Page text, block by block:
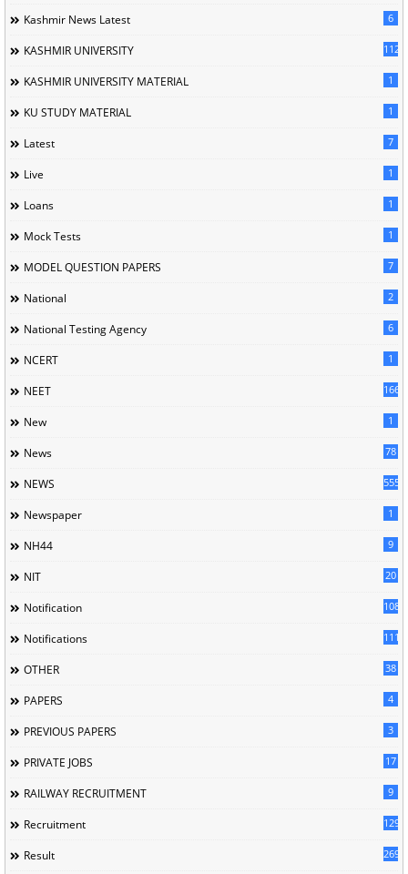
Kashmir News Latest 6
KASHMIR UNIVERSITY 1120
KASHMIR UNIVERSITY MATERIAL 1
KU STUDY MATERIAL 1
Latest 7
Live 1
Loans 1
Mock Tests 1
MODEL QUESTION PAPERS 7
National 2
National Testing Agency 6
NCERT 1
NEET 166
New 1
News 78
NEWS 5558
Newspaper 1
NH44 9
NIT 20
Notification 1085
Notifications 1118
OTHER 38
PAPERS 4
PREVIOUS PAPERS 3
PRIVATE JOBS 17
RAILWAY RECRUITMENT 9
Recruitment 129
Result 269